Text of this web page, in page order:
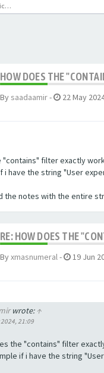
HOW DOES THE
By saadaamir- 22 May
"contains" filter exactly
i have the string "User
the notes with the entire
RE: HOW DOES THE
Byxmasnumeral- 19 Jun
wrote:↑
21:09
the "contains" filter
if i have the string